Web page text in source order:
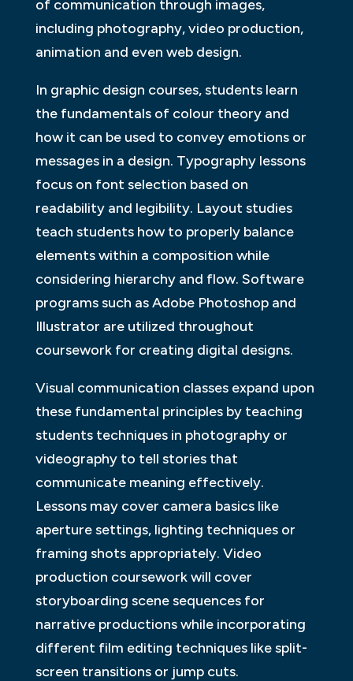
of communication through images,
including photography, video production,
animation and even web design.
In graphic design courses, students learn
the fundamentals of colour theory and
how it can be used to convey emotions or
messages in a design. Typography lessons
focus on font selection based on
readability and legibility. Layout studies
teach students how to properly balance
elements within a composition while
considering hierarchy and flow. Software
programs such as Adobe Photoshop and
Illustrator are utilized throughout
coursework for creating digital designs.
Visual communication classes expand upon
these fundamental principles by teaching
students techniques in photography or
videography to tell stories that
communicate meaning effectively.
Lessons may cover camera basics like
aperture settings, lighting techniques or
framing shots appropriately. Video
production coursework will cover
storyboarding scene sequences for
narrative productions while incorporating
different film editing techniques like split-
screen transitions or jump cuts.